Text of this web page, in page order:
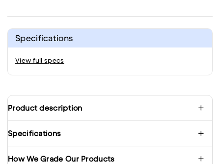
Specifications
View full specs
Product description
Specifications
How We Grade Our Products